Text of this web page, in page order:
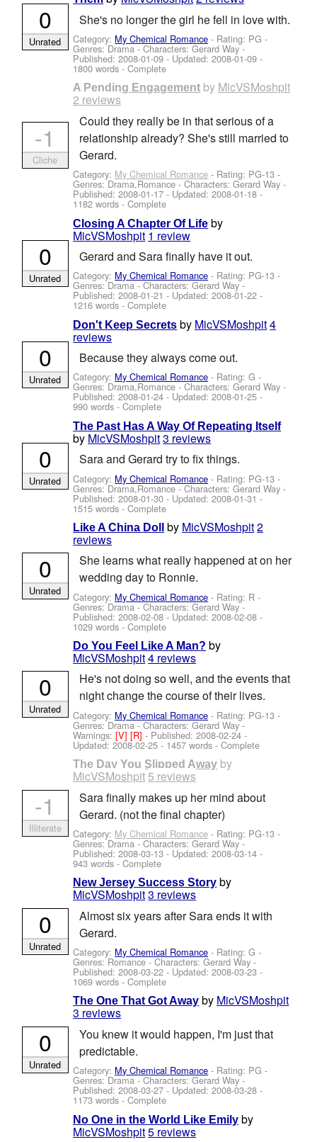
She's no longer the girl he fell in love with.
Category: My Chemical Romance - Rating: PG -
Genres: Drama -Characters: Gerard Way-
Published:2008-01-09 - Updated:2008-01-09 -
1800 words - Complete
0
Unrated
A Pending Engagement by MicVSMoshpit
2 reviews
Could they really be in that serious of a
relationship already? She's still married to
Gerard.
Category: My Chemical Romance - Rating: PG-13 -
Genres: Drama,Romance -Characters: Gerard Way -
Published:2008-01-17 - Updated:2008-01-18 -
1182 words - Complete
-1
Cliche
Closing A Chapter Of Life by
MicVSMoshpit 1 review
Gerard and Sara finally have it out.
Category: My Chemical Romance - Rating: PG-13 -
Genres: Drama -Characters: Gerard Way-
Published:2008-01-21 - Updated:2008-01-22 -
1216 words - Complete
0
Unrated
Don't Keep Secrets by MicVSMoshpit4
reviews
Because they always come out.
Category: My Chemical Romance - Rating: G -
Genres: Drama,Romance -Characters: Gerard Way -
Published:2008-01-24 - Updated:2008-01-25 -
990 words - Complete
0
Unrated
The Past Has A Way Of Repeating Itself
by MicVSMoshpit3 reviews
Sara and Gerard try to fix things.
Category: My Chemical Romance - Rating: PG-13 -
Genres: Drama,Romance -Characters: Gerard Way -
Published:2008-01-30 - Updated:2008-01-31 -
1515 words - Complete
0
Unrated
Like A China Doll by MicVSMoshpit2
reviews
She learns what really happened at on her
wedding day to Ronnie.
Category: My Chemical Romance - Rating: R -
Genres: Drama -Characters: Gerard Way-
Published:2008-02-08 - Updated:2008-02-08 -
1029 words - Complete
0
Unrated
Do You Feel Like A Man? by
MicVSMoshpit4 reviews
He's not doing so well, and the events that
night change the course of their lives.
Category: My Chemical Romance - Rating: PG-13 -
Genres: Drama -Characters: Gerard Way-
Warnings:[V][R]- Published:2008-02-24 -
Updated:2008-02-25 - 1457 words - Complete
0
Unrated
The Day You Slipped Away by
MicVSMoshpit 5 reviews
Sara finally makes up her mind about
Gerard. (not the final chapter)
Category: My Chemical Romance - Rating: PG-13 -
Genres: Drama -Characters: Gerard Way-
Published:2008-03-13 - Updated:2008-03-14 -
943 words - Complete
-1
Illiterate
New Jersey Success Story by
MicVSMoshpit3 reviews
Almost six years after Sara ends it with
Gerard.
Category: My Chemical Romance - Rating: G -
Genres: Romance -Characters: Gerard Way -
Published:2008-03-22 - Updated:2008-03-23 -
1069 words - Complete
0
Unrated
The One That Got Away by MicVSMoshpit
3 reviews
You knew it would happen, I'm just that
predictable.
Category: My Chemical Romance - Rating: PG -
Genres: Drama -Characters: Gerard Way-
Published:2008-03-27 - Updated:2008-03-28 -
1173 words - Complete
0
Unrated
No One in the World Like Emily by
MicVSMoshpit5 reviews